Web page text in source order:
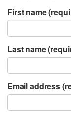
First name
Last name
Email address